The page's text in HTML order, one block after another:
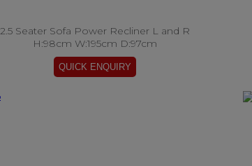
2.5 Seater Sofa Power Recliner L and R
H:98cm W:195cm D:97cm